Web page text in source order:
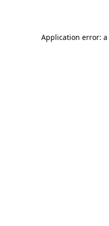
Application error: a